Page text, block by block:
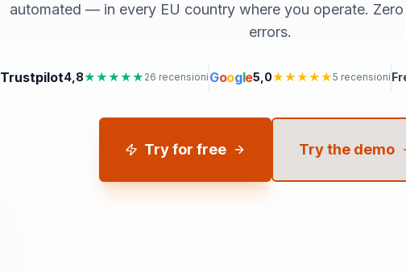
automated — in every EU country where you operate.
errors.
Trustpilot4,8★★★★★ 26 recensioni Google5,0★★★★★5 recensioni
Try for free Try the demo